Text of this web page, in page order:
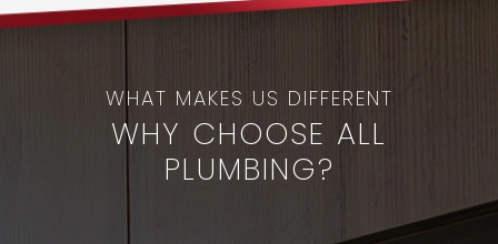
WHAT MAKES US DIFFERENT
WHY CHOOSE ALL
PLUMBING?